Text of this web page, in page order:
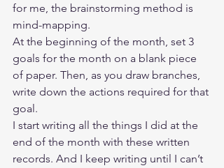
for me, the brainstorming method is
mind-mapping.
At the beginning of the month, set 3
goals for the month on a blank piece
of paper. Then, as you draw branches,
write down the actions required for that
goal.
I start writing all the things I did at the
end of the month with these written
records. And I keep writing until I can’t